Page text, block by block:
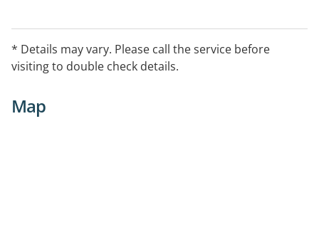
* Details may vary. Please call the service before
visiting to double check details.
Map